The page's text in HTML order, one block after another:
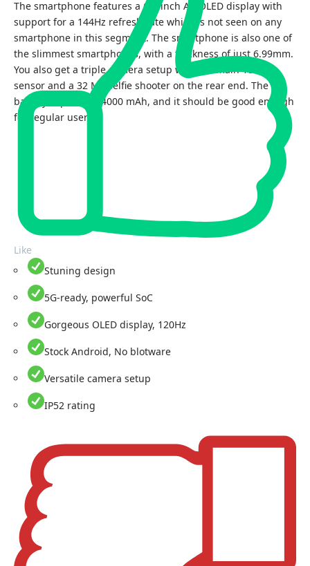
The smartphone features a 6.7-inch AMOLED display with
support for a 144Hz refresh rate which is not seen on any
smartphone in this segment. The smartphone is also one of
the slimmest smartphones, with a thickness of just 6.99mm.
You also get a triple camera setup with the main 108 MP
sensor and a 32 MP selfie shooter on the rear end. The
battery capacity is 4000 mAh, and it should be good enough
for regular users.
Like
Stuning design
5G-ready, powerful SoC
Gorgeous OLED display, 120Hz
Stock Android, No blotware
Versatile camera setup
IP52 rating